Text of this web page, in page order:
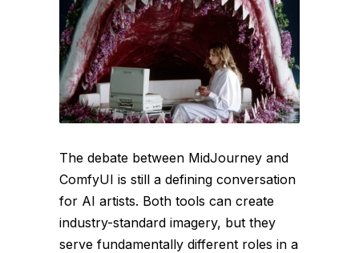
The debate between MidJourney and
ComfyUI is still a defining conversation
for AI artists. Both tools can create
industry-standard imagery, but they
serve fundamentally different roles in a